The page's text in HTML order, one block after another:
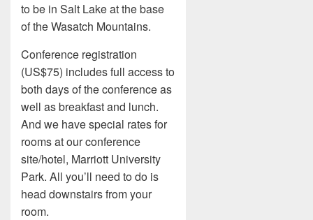
to be in Salt Lake at the base
of the Wasatch Mountains.
Conference registration
(US$75) includes full access to
both days of the conference as
well as breakfast and lunch.
And we have special rates for
rooms at our conference
site/hotel, Marriott University
Park. All you’ll need to do is
head downstairs from your
room.